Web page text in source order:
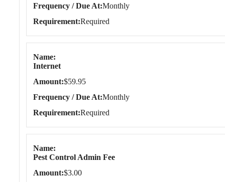
Frequency / Due At Monthly
Requirement Required
Name
Internet
Amount $59.95
Frequency / Due At Monthly
Requirement Required
Name
Pest Control Admin Fee
Amount $3.00